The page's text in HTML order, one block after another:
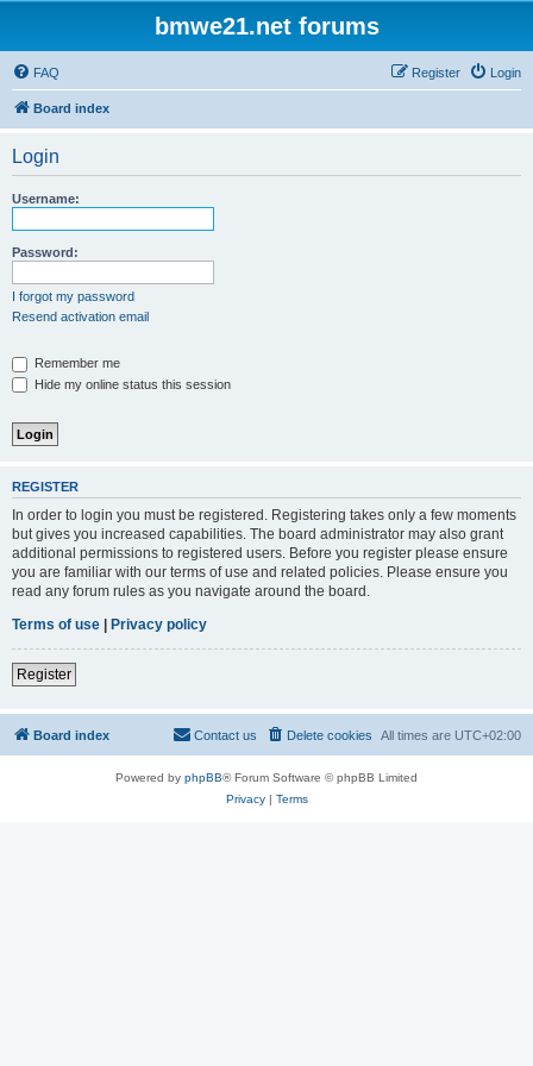
bmwe21.net forums
FAQ Login
Register
Board index
Login
Username:
Password:
I forgot my password
Resend activation email
Remember me
Hide my online status this session
REGISTER
In order to login you must be registered. Registering takes only a few moments
but gives you increased capabilities. The board administrator may also grant
additional permissions to registered users. Before you register please ensure
you are familiar with our terms of use and related policies. Please ensure you
read any forum rules as you navigate around the board.
Terms of use | Privacy policy
Register
Board index All times are UTC+02:00
Delete cookies
Contact us
Powered by phpBB® Forum Software © phpBB Limited
Privacy| Terms